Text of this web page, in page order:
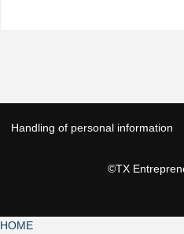
Handling of personal information
©TX
HOME